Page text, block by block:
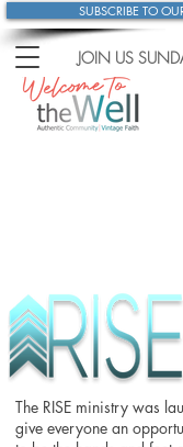
SUBSCRIBE TO
JOIN US
The RISE ministry was
give everyone an